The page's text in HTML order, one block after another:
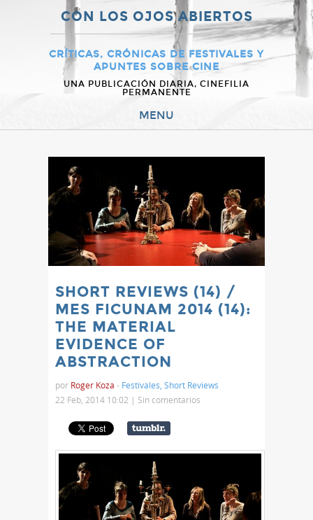
CON LOS OJOS ABIERTOS
CRÍTICAS, CRÓNICAS DE FESTIVALES Y
APUNTES SOBRE CINE
UNA PUBLICACIÓN DIARIA, CINEFILIA
PERMANENTE
MENU
SHORT REVIEWS (14) /
MES FICUNAM 2014 (14):
THE MATERIAL
EVIDENCE OF
ABSTRACTION
por Roger Koza - Festivales Short Reviews
22 Feb, 2014 10:02 | Sin comentarios